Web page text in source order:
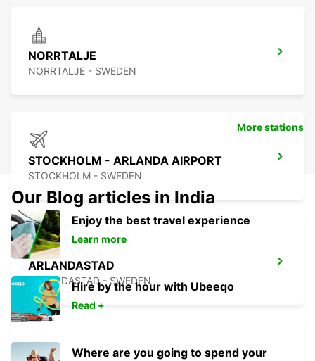
NORRTALJE
NORRTALJE - SWEDEN
STOCKHOLM - ARLANDA AIRPORT
STOCKHOLM - SWEDEN
ARLANDASTAD
ARLANDASTAD - SWEDEN
More stations
Our Blog articles in India
Enjoy the best travel experience
Learn more
Hire by the hour with Ubeeqo
Read +
Where are you going to spend your